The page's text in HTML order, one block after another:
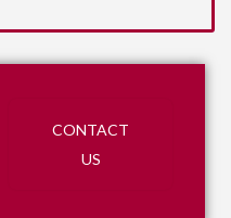
CONTACT
US